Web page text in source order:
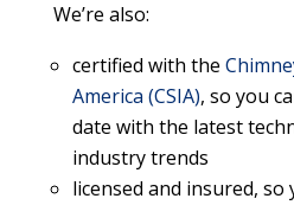
We’re also:
certified with the
America (CSIA), so you
date with the latest
industry trends
licensed and insured,